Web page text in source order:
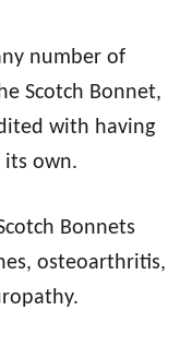
number of
Scotch Bonnet,
with having
its own.
Bonnets
osteoarthritis,